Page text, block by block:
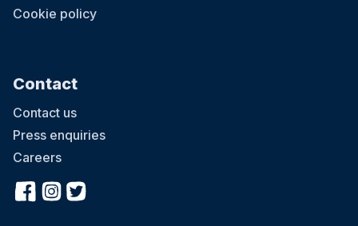
Cookie policy
Contact
Contact us
Press enquiries
Careers